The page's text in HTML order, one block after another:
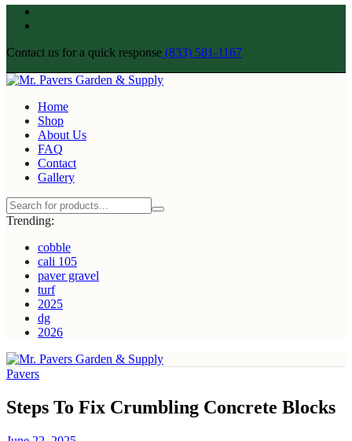
Contact us for a quick response (833) 581-1167
Home
Shop
About Us
FAQ
Contact
Gallery
Trending:
cobble
cali 105
paver gravel
turf
2025
dg
2026
Pavers
Steps To Fix Crumbling Concrete Blocks